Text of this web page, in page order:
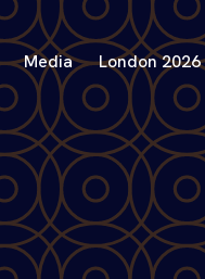
Media London 2026